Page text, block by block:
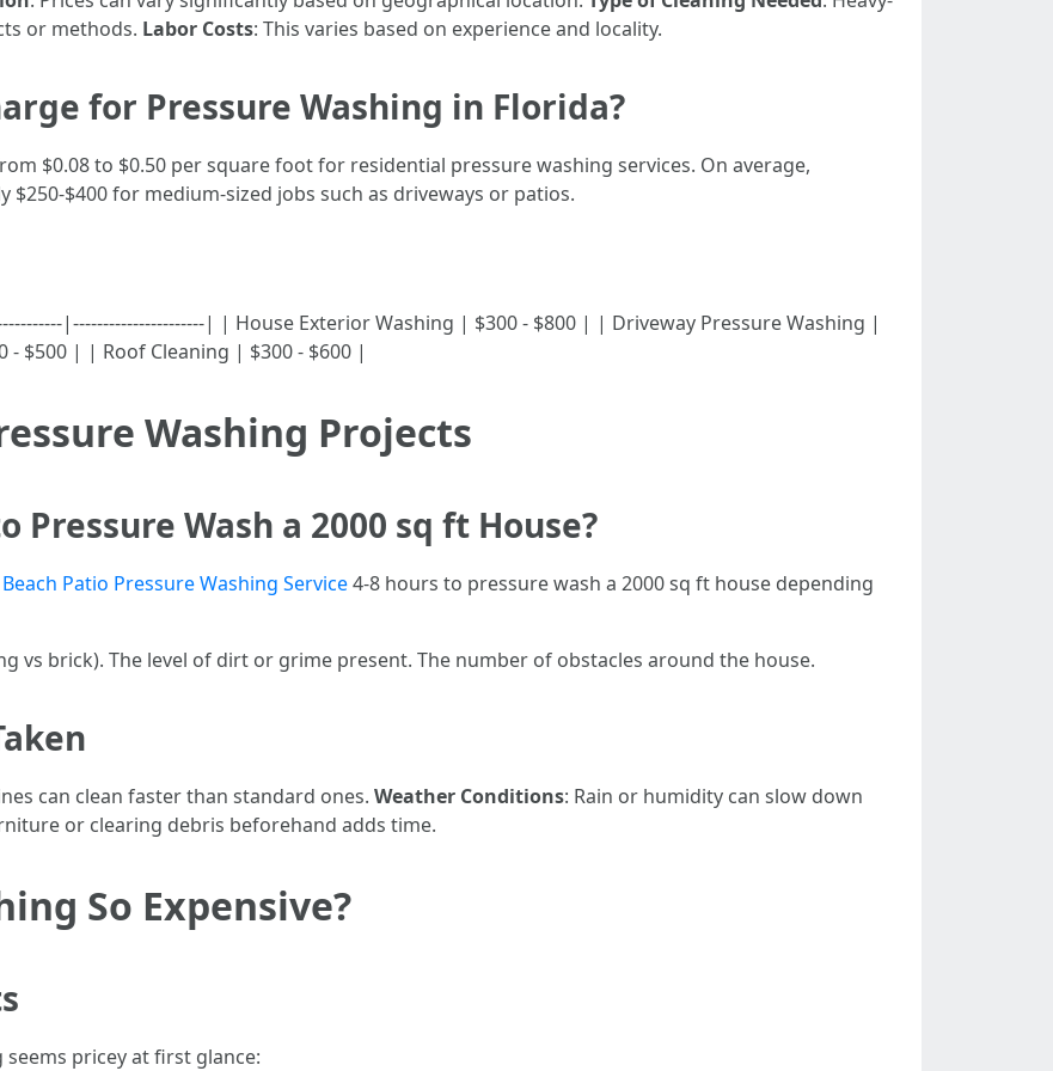
or methods. Labor Costs: This varies based on experience and locality.
for Pressure Washing in Florida?
$0.08 to $0.50 per square foot for residential pressure washing services. On average,
$400 for medium-sized jobs such as driveways or patios.
|----------------------| | House Exterior Washing | $300 - $800 | | Driveway Pressure Washing |
- $500 | | Roof Cleaning | $300 - $600 |
Washing Projects
Pressure Wash a 2000 sq ft House?
Patio Pressure Washing Service4-8 hours to pressure wash a 2000 sq ft house depending
vs brick). The level of dirt or grime present. The number of obstacles around the house.
can clean faster than standard ones. Weather Conditions: Rain or humidity can slow down
or clearing debris beforehand adds time.
So Expensive?
pricey at first glance: